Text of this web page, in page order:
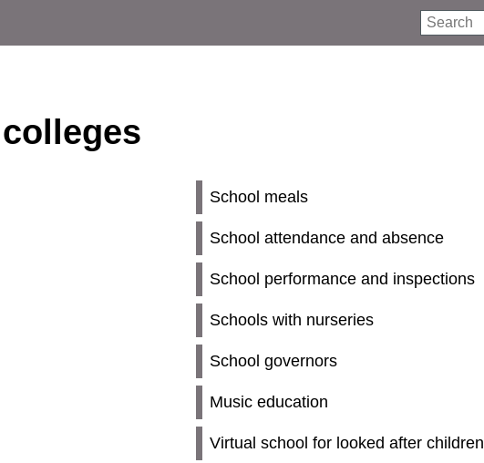
Search
School meals
School attendance and absence
School performance and inspections
Schools with nurseries
School governors
Music education
Virtual school for looked after children